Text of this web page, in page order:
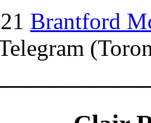
Brantford